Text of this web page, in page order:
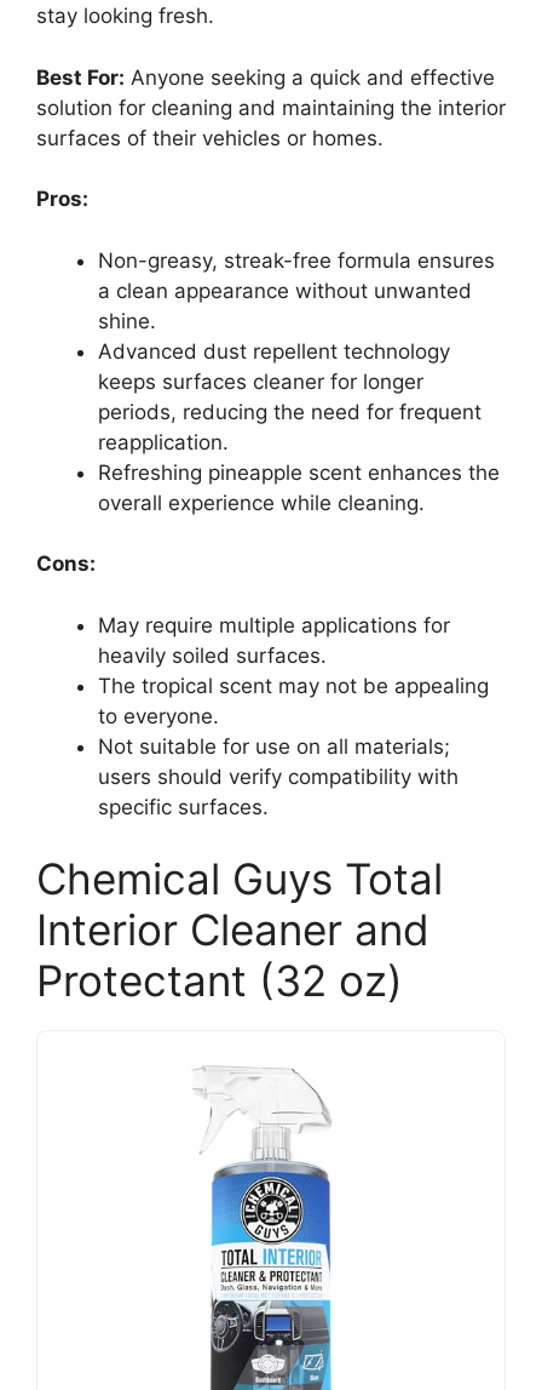
stay looking fresh.
Best For: Anyone seeking a quick and effective
solution for cleaning and maintaining the interior
surfaces of their vehicles or homes.
Pros:
Non-greasy, streak-free formula ensures
a clean appearance without unwanted
shine.
Advanced dust repellent technology
keeps surfaces cleaner for longer
periods, reducing the need for frequent
reapplication.
Refreshing pineapple scent enhances the
overall experience while cleaning.
Cons:
May require multiple applications for
heavily soiled surfaces.
The tropical scent may not be appealing
to everyone.
Not suitable for use on all materials;
users should verify compatibility with
specific surfaces.
Chemical Guys Total
Interior Cleaner and
Protectant (32 oz)